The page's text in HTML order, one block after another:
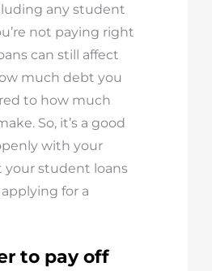
any student
not paying right
can still affect
much debt you
to how much
So, it’s a good
with your
your student loans
for a
to pay off